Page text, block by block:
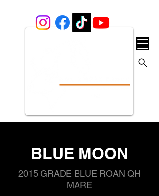
BLUE MOON
2015 GRADE BLUE ROAN QH
MARE